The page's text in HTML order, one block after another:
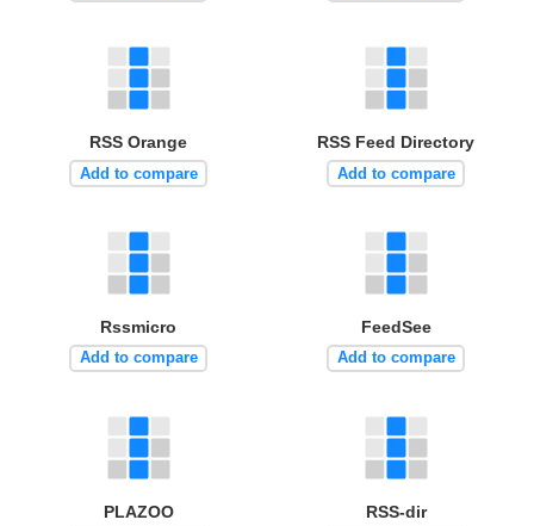
RSS Orange
Add to compare
RSS Feed Directory
Add to compare
Rssmicro
Add to compare
FeedSee
Add to compare
PLAZOO RSS-dir